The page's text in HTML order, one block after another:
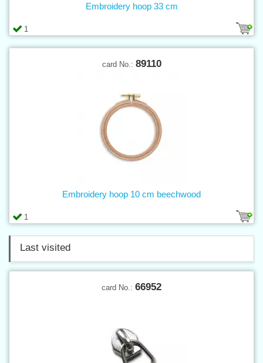
1
Embroidery hoop 33 cm
card No.: 89110
1
Embroidery hoop 10 cm beechwood
Last visited
card No.: 66952